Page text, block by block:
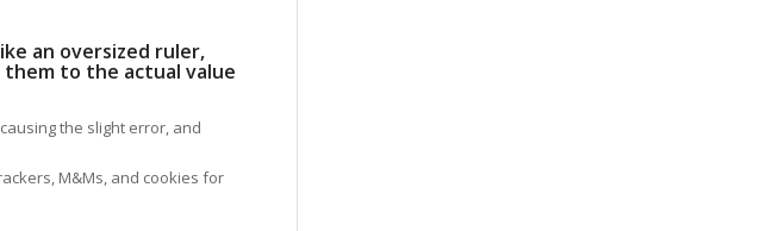
an oversized ruler,
to the actual value
the slight error, and
M&Ms, and cookies for